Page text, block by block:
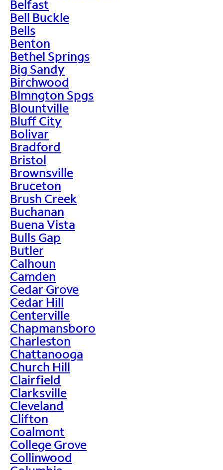
Belfast
Bell Buckle
Bells
Benton
Bethel Springs
Big Sandy
Birchwood
Blmngton Spgs
Blountville
Bluff City
Bolivar
Bradford
Bristol
Brownsville
Bruceton
Brush Creek
Buchanan
Buena Vista
Bulls Gap
Butler
Calhoun
Camden
Cedar Grove
Cedar Hill
Centerville
Chapmansboro
Charleston
Chattanooga
Church Hill
Clairfield
Clarksville
Cleveland
Clifton
Coalmont
College Grove
Collinwood